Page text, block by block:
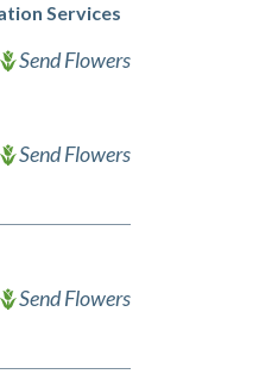
Services
Send Flowers
Send Flowers
Send Flowers